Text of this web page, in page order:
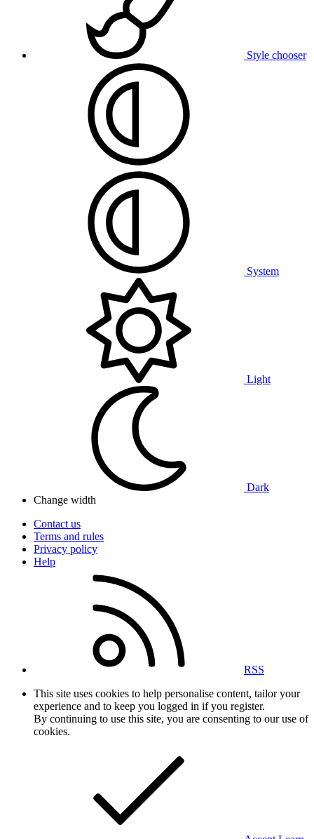
Style chooser
System
Light
Dark
Change width
Contact us
Terms and rules
Privacy policy
Help
RSS
This site uses cookies to help personalise content, tailor your
experience and to keep you logged in if you register.
By continuing to use this site, you are consenting to our use of
cookies.